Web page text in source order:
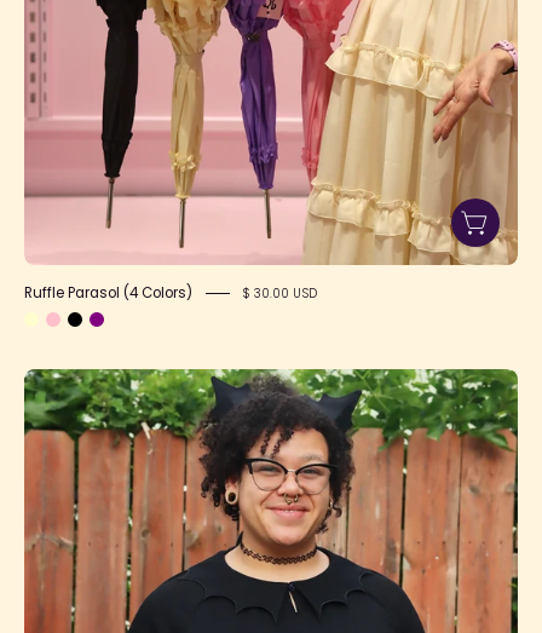
Ruffle Parasol (4 Colors) $ 30.00 USD
Jade
Size
3
Notext
1080x1080